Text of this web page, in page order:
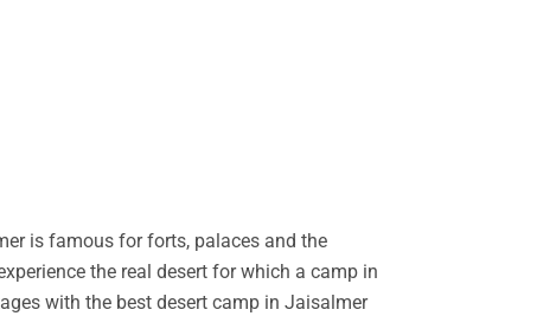
is famous for forts, palaces and the
the real desert for which a camp in
with the best desert camp in Jaisalmer